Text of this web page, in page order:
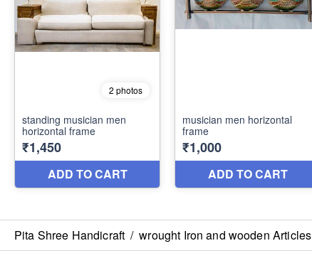
Pita Shree Handicraft / wrought Iron and wooden Articles